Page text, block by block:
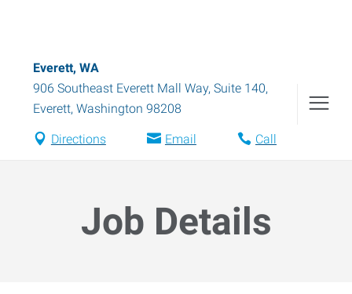
Everett, WA
906 Southeast Everett Mall Way, Suite 140,
Everett, Washington 98208
Directions Email Call
Job Details